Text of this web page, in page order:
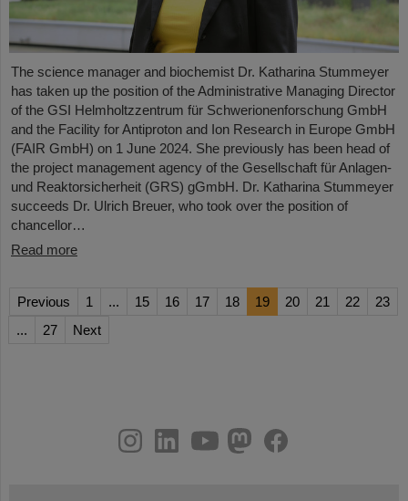
The science manager and biochemist Dr. Katharina Stummeyer
has taken up the position of the Administrative Managing Director
of the GSI Helmholtzzentrum für Schwerionenforschung GmbH
and the Facility for Antiproton and Ion Research in Europe GmbH
(FAIR GmbH) on 1 June 2024. She previously has been head of
the project management agency of the Gesellschaft für Anlagen-
und Reaktorsicherheit (GRS) gGmbH. Dr. Katharina Stummeyer
succeeds Dr. Ulrich Breuer, who took over the position of
chancellor…
Read more
Previous 1 ... 15 16 17 18 19 20 21 22
23
...
27 Next
youtube
helmholtz.social
facebook